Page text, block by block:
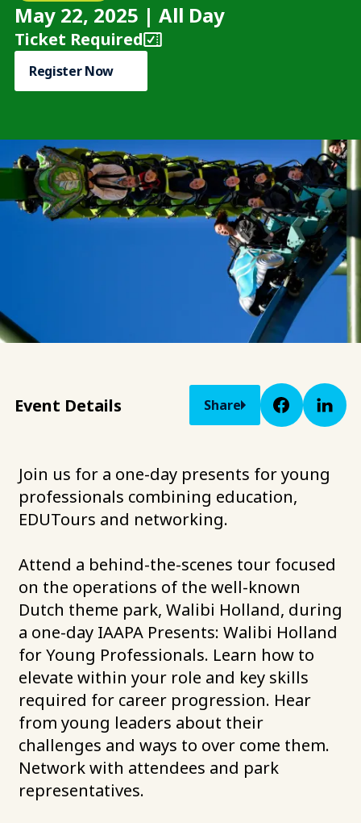
May 22, 2025 | All Day
Ticket Required
Register Now
Event Details Share
Join us for a one-day presents for young
professionals combining education,
EDUTours and networking.
Attend a behind-the-scenes tour focused
on the operations of the well-known
Dutch theme park, Walibi Holland, during
a one-day IAAPA Presents: Walibi Holland
for Young Professionals. Learn how to
elevate within your role and key skills
required for career progression. Hear
from young leaders about their
challenges and ways to over come them.
Network with attendees and park
representatives.